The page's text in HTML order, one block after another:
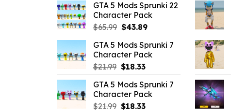
GTA 5 Mods Sprunki 22
Character Pack
$65.99 Original
was:
$65.99.
$43.89Current
is:
$43.89.
GTA 5 Mods Sprunki 7
Character Pack
$21.99 Original
was:
$21.99.
$18.33Current
is:
$18.33.
GTA 5 Mods Sprunki 7
Character Pack
$21.99 Original
$18.33Current